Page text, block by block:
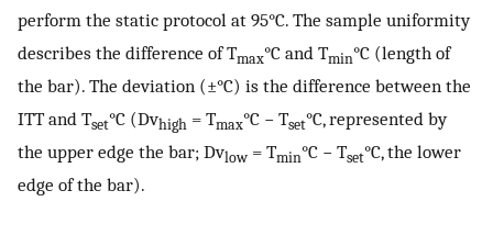
perform the static protocol at 95°C. The sample uniformity
describes the difference of Tmax°C and Tmin°C (length of
the bar). The deviation (±°C) is the difference between the
ITT and Tset°C (Dvhigh = Tmax°C − Tset°C, represented by
the upper edge the bar; Dvlow = Tmin°C − Tset°C, the lower
edge of the bar).